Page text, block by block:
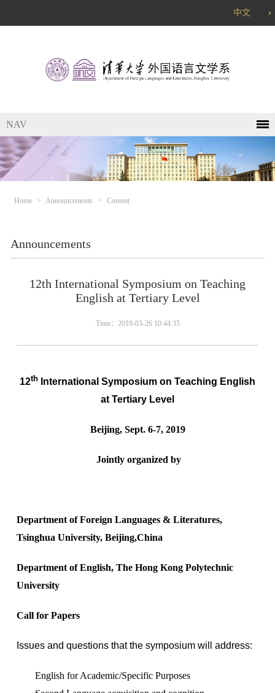
中文
NAV
Home > Announcements > Content
Announcements
12th International Symposium on Teaching
English at Tertiary Level
Time：2019-03-26 10:44:35
12th International Symposium on Teaching English
at Tertiary Level
Beijing, Sept. 6-7, 2019
Jointly organized by
Department of Foreign Languages & Literatures,
Tsinghua University, Beijing,China
Department of English, The Hong Kong Polytechnic
University
Call for Papers
Issues and questions that the symposium will address:
English for Academic/Specific Purposes